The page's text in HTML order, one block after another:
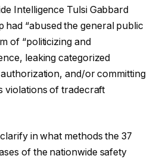
Intelligence Tulsi Gabbard
had “abused the general public
of “politicizing and
leaking categorized
and/or committing
violations of tradecraft
in what methods the 37
of the nationwide safety